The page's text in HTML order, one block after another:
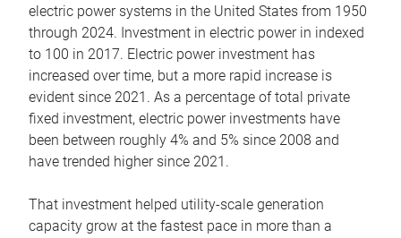
electric power systems in the United States from 1950
through 2024. Investment in electric power in indexed
to 100 in 2017. Electric power investment has
increased over time, but a more rapid increase is
evident since 2021. As a percentage of total private
fixed investment, electric power investments have
been between roughly 4% and 5% since 2008 and
have trended higher since 2021.
That investment helped utility-scale generation
capacity grow at the fastest pace in more than a